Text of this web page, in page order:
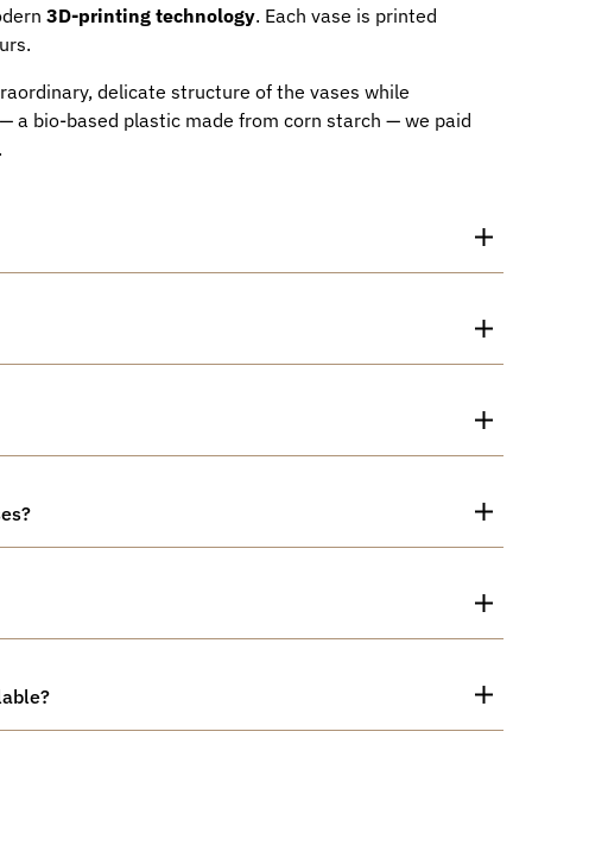
3D-printing technology. Each vase is printed
delicate structure of the vases while
a bio-based plastic made from corn starch — we paid